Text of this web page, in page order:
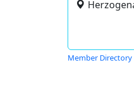
Member Directory